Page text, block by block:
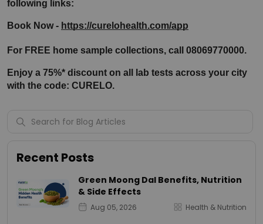
following links:
Book Now - https://curelohealth.com/app
For FREE home sample collections, call 08069770000.
Enjoy a 75%* discount on all lab tests across your city
with the code: CURELO.
Recent Posts
Green Moong Dal Benefits, Nutrition
& Side Effects
Aug 05, 2026 Health & Nutrition